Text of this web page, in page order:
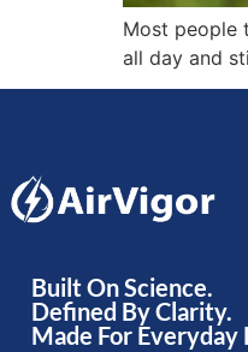
Most people
all day and
Built On Science.
Defined By Clarity.
Made For Everyday